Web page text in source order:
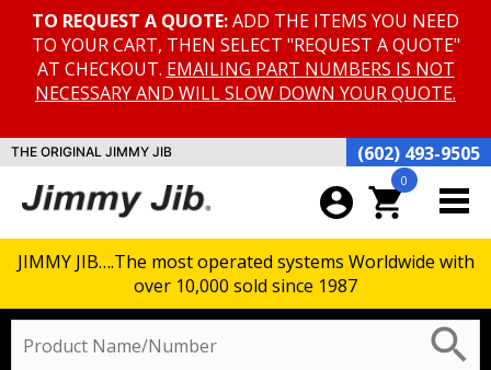
TO REQUEST A QUOTE:ADD THE ITEMS YOU NEED
TO YOUR CART, THEN SELECT "REQUEST A QUOTE"
AT CHECKOUT. EMAILING PART NUMBERS IS NOT
NECESSARY AND WILL SLOW DOWN YOUR QUOTE.
THE ORIGINAL JIMMY JIB (602) 493-9505
search
account_circle
0
shopping_cart
JIMMY JIB….The most operated systems Worldwide with
over 10,000 sold since 1987